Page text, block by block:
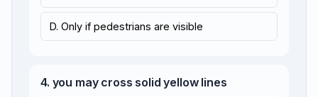
D. Only if pedestrians are visible
4. you may cross solid yellow lines